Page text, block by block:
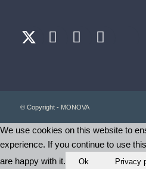
© Copyright - MONOVA
We use cookies on this website to
experience. If you continue to use
are happy with it.
Ok Privacy